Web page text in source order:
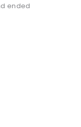
ended